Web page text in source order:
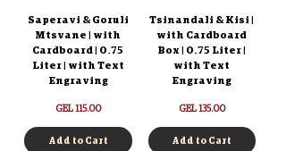
Saperavi & Goruli
Mtsvane | with
Cardboard | 0.75
Liter | with Text
Engraving
Price
GEL 115.00
Add to Cart
Tsinandali & Kisi |
with Cardboard
Box | 0.75 Liter |
with Text
Engraving
Price
GEL 135.00
Add to Cart